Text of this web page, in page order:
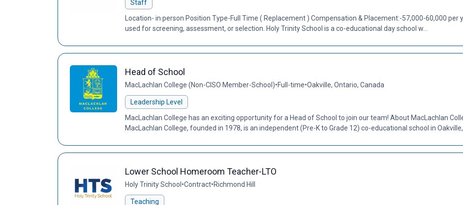
Staff
Location- in person Position Type-Full Time ( Replacement ) Compensation & Placement:-57,000-60,000 per
used for screening, assessment, or selection. Holy Trinity School is a co-educational day school w...
Head of School
MacLachlan College (Non-CISO Member-School)•Full-time•Oakville, Ontario, Canada
Leadership Level
MacLachlan College has an exciting opportunity for a Head of School to join our team! About MacLachlan
MacLachlan College, founded in 1978, is an independent (Pre-K to Grade 12) co-educational school in Oakville,...
Lower School Homeroom Teacher-LTO
Holy Trinity School •Contract•Richmond Hill
Teaching